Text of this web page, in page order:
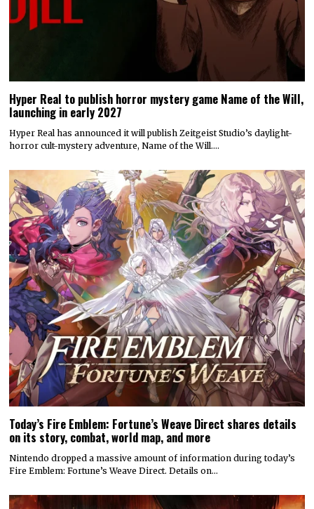
Hyper Real to publish horror mystery game Name of the Will,
launching in early 2027
Hyper Real has announced it will publish Zeitgeist Studio’s daylight-
horror cult-mystery adventure, Name of the Will.…
Today’s Fire Emblem: Fortune’s Weave Direct shares details
on its story, combat, world map, and more
Nintendo dropped a massive amount of information during today’s
Fire Emblem: Fortune’s Weave Direct. Details on…